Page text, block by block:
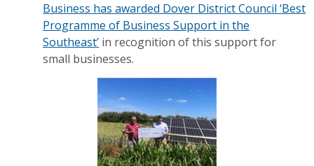
Business has awarded Dover District Council ‘Best
Programme of Business Support in the
Southeast’ in recognition of this support for
small businesses.